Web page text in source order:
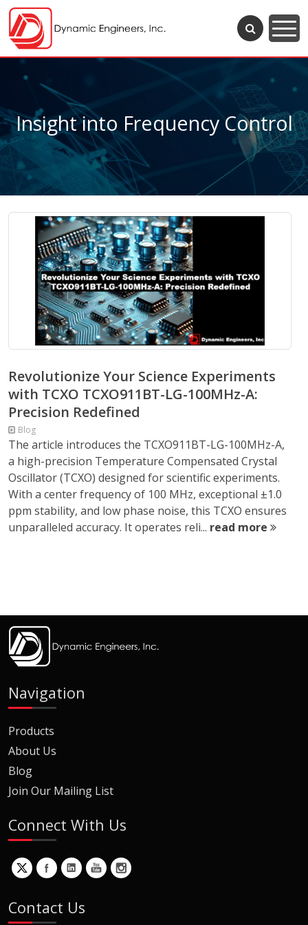
Insight into Frequency Control
Revolutionize Your Science Experiments
with TCXO TCXO911BT-LG-100MHz-A:
Precision Redefined
Blog
The article introduces the TCXO911BT-LG-100MHz-A,
a high-precision Temperature Compensated Crystal
Oscillator (TCXO) designed for scientific experiments.
With a center frequency of 100 MHz, exceptional ±1.0
ppm stability, and low phase noise, this TCXO ensures
unparalleled accuracy. It operates reli... read more
Navigation
Products
About Us
Blog
Join Our Mailing List
Connect With Us
Contact Us